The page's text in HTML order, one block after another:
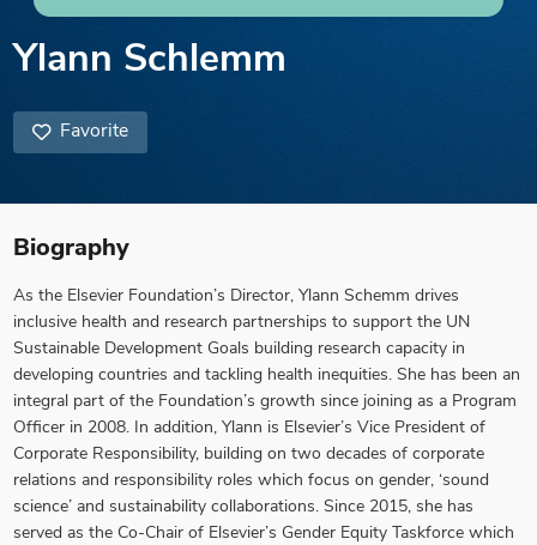
Ylann Schlemm
Favorite
Biography
As the Elsevier Foundation’s Director, Ylann Schemm drives
inclusive health and research partnerships to support the UN
Sustainable Development Goals building research capacity in
developing countries and tackling health inequities. She has been an
integral part of the Foundation’s growth since joining as a Program
Officer in 2008. In addition, Ylann is Elsevier’s Vice President of
Corporate Responsibility, building on two decades of corporate
relations and responsibility roles which focus on gender, ‘sound
science’ and sustainability collaborations. Since 2015, she has
served as the Co-Chair of Elsevier’s Gender Equity Taskforce which